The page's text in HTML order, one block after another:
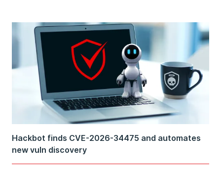
Hackbot finds CVE-2026-34475 and automates
new vuln discovery